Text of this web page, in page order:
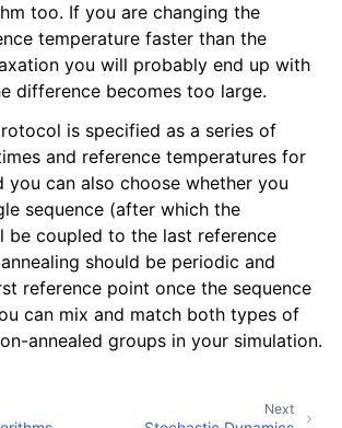
too. If you are changing the
temperature faster than the
you will probably end up with
difference becomes too large.
is specified as a series of
and reference temperatures for
you can also choose whether you
sequence (after which the
be coupled to the last reference
should be periodic and
reference point once the sequence
can mix and match both types of
annealed groups in your simulation.
Next